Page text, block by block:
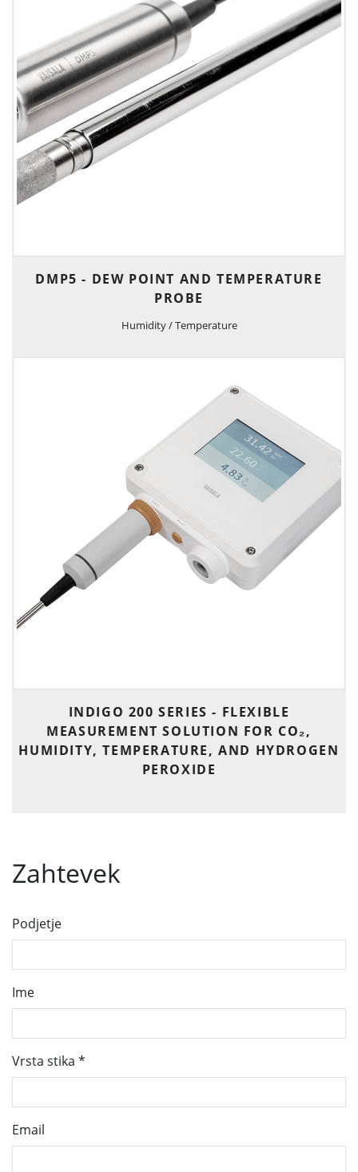
DMP5 - DEW POINT AND TEMPERATURE
PROBE
Humidity / Temperature
INDIGO 200 SERIES - FLEXIBLE
MEASUREMENT SOLUTION FOR CO₂,
HUMIDITY, TEMPERATURE, AND HYDROGEN
PEROXIDE
Zahtevek
Podjetje
Ime
Vrsta stika *
Email